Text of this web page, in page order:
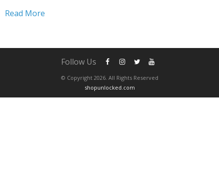
Se...
Read More
© Copyright 2026. All Rights Reserved
shopunlocked.com
Follow Us